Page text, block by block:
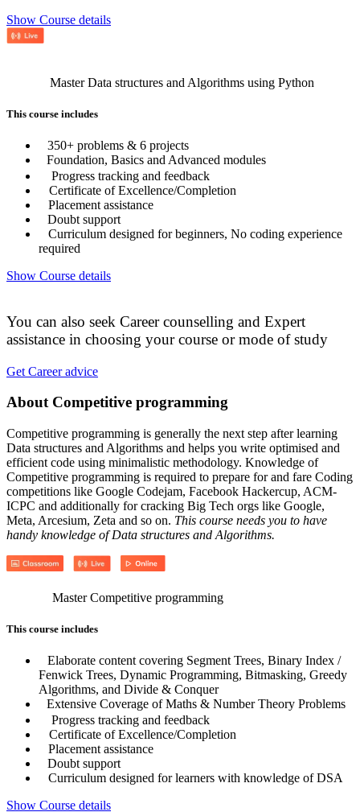
Show Course details
Master Data structures and Algorithms using Python
This course includes
350+ problems & 6 projects
Foundation, Basics and Advanced modules
Progress tracking and feedback
Certificate of Excellence/Completion
Placement assistance
Doubt support
Curriculum designed for beginners, No coding experience
required
Show Course details
You can also seek Career counselling and Expert
assistance in choosing your course or mode of study
Get Career advice
About Competitive programming
Competitive programming is generally the next step after learning
Data structures and Algorithms and helps you write optimised and
efficient code using minimalistic methodology. Knowledge of
Competitive programming is required to prepare for and fare Coding
competitions like Google Codejam, Facebook Hackercup, ACM-
ICPC and additionally for cracking Big Tech orgs like Google,
Meta, Arcesium, Zeta and so on. This course needs you to have
handy knowledge of Data structures and Algorithms.
Master Competitive programming
This course includes
Elaborate content covering Segment Trees, Binary Index /
Fenwick Trees, Dynamic Programming, Bitmasking, Greedy
Algorithms, and Divide & Conquer
Extensive Coverage of Maths & Number Theory Problems
Progress tracking and feedback
Certificate of Excellence/Completion
Placement assistance
Doubt support
Curriculum designed for learners with knowledge of DSA
Show Course details